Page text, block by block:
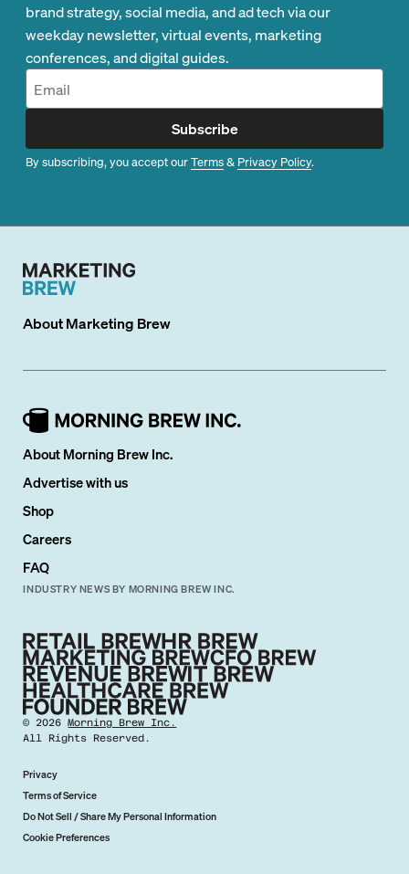
brand strategy, social media, and ad tech via our
weekday newsletter, virtual events, marketing
conferences, and digital guides.
Subscribe
By subscribing, you accept ourTerms& Privacy Policy.
AboutMarketing Brew
About Morning Brew Inc.
Advertise with us
Shop
Careers
FAQ
INDUSTRY NEWS BY MORNING BREW INC.
©2026 Morning Brew Inc.
All Rights Reserved.
Privacy
Terms of Service
Do Not Sell / Share My Personal Information
Cookie Preferences